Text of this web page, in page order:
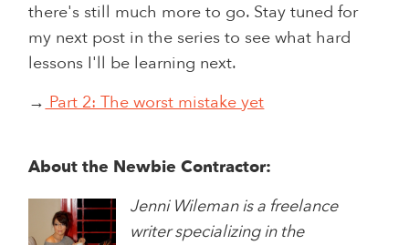
there's still much more to go. Stay tuned for
my next post in the series to see what hard
lessons I'll be learning next.
→Part 2: The worst mistake yet
About the Newbie Contractor:
Jenni Wileman is a freelance
writer specializing in the